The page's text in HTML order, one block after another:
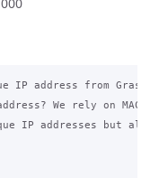
IP address from
We rely on MAC
addresses but all